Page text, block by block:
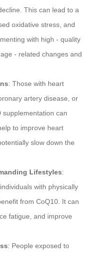
This can lead to a
oxidative stress, and
with high - quality
- related changes and
: Those with heart
artery disease, or
can
to improve heart
slow down the
Lifestyles:
with physically
from CoQ10. It can
fatigue, and improve
: People exposed to